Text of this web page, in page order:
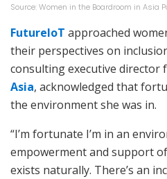
Source: Women in the Boardroom in Asia
FutureIoT approached
their perspectives on
consulting executive director
Asia, acknowledged that
the environment she was in.
“I’m fortunate I’m in an
empowerment and support
exists naturally. There’s an